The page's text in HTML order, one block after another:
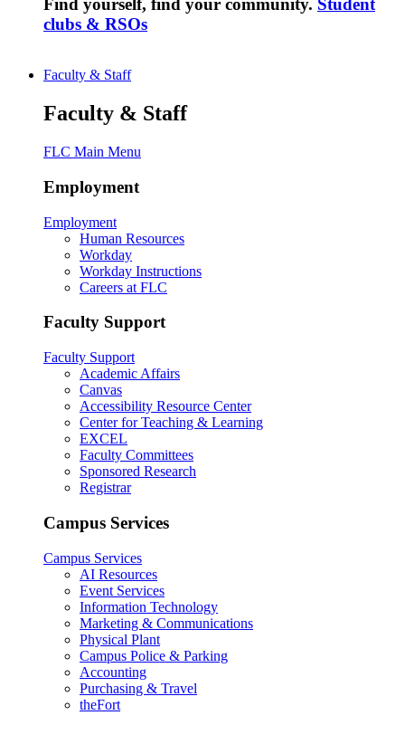
Find yourself, find your community. Student
clubs & RSOs
Faculty & Staff
Faculty & Staff
FLC Main Menu
Employment
Employment
Human Resources
Workday
Workday Instructions
Careers at FLC
Faculty Support
Faculty Support
Academic Affairs
Canvas
Accessibility Resource Center
Center for Teaching & Learning
EXCEL
Faculty Committees
Sponsored Research
Registrar
Campus Services
Campus Services
AI Resources
Event Services
Information Technology
Marketing & Communications
Physical Plant
Campus Police & Parking
Accounting
Purchasing & Travel
theFort